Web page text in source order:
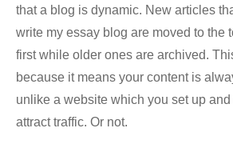
that a blog is dynamic. New articles
write my essay blog are moved to the
first while older ones are archived.
because it means your content is
unlike a website which you set up
attract traffic. Or not.